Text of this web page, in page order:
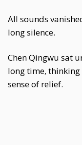
All sounds
long silence.
Chen Qingwu sat
long time,
sense of relief.